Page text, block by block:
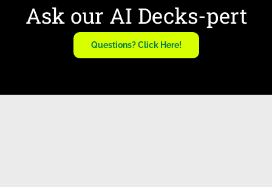
Ask our AI Decks-pert
Questions? Click Here!